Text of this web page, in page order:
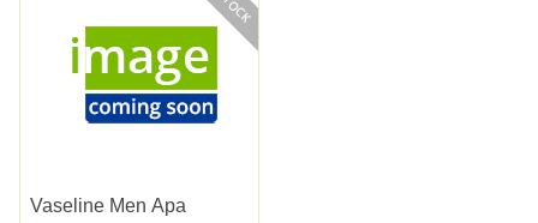
Vaseline Men Apa